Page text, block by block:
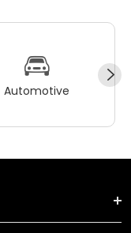
Automotive